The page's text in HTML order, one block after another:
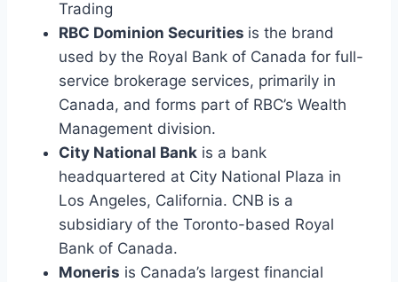
Trading
RBC Dominion Securities is the brand
used by the Royal Bank of Canada for full-
service brokerage services, primarily in
Canada, and forms part of RBC’s Wealth
Management division.
City National Bank is a bank
headquartered at City National Plaza in
Los Angeles, California. CNB is a
subsidiary of the Toronto-based Royal
Bank of Canada.
Moneris is Canada’s largest financial